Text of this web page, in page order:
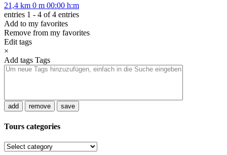
21,4 km 0 m 00:00 h:m
entries 1 - 4 of 4 entries
Add to my favorites
Remove from my favorites
Edit tags
×
Add tags Tags
add remove save
Tours categories